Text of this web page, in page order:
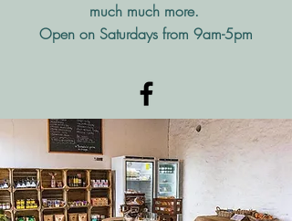
much much more.
Open on Saturdays from 9am-5pm